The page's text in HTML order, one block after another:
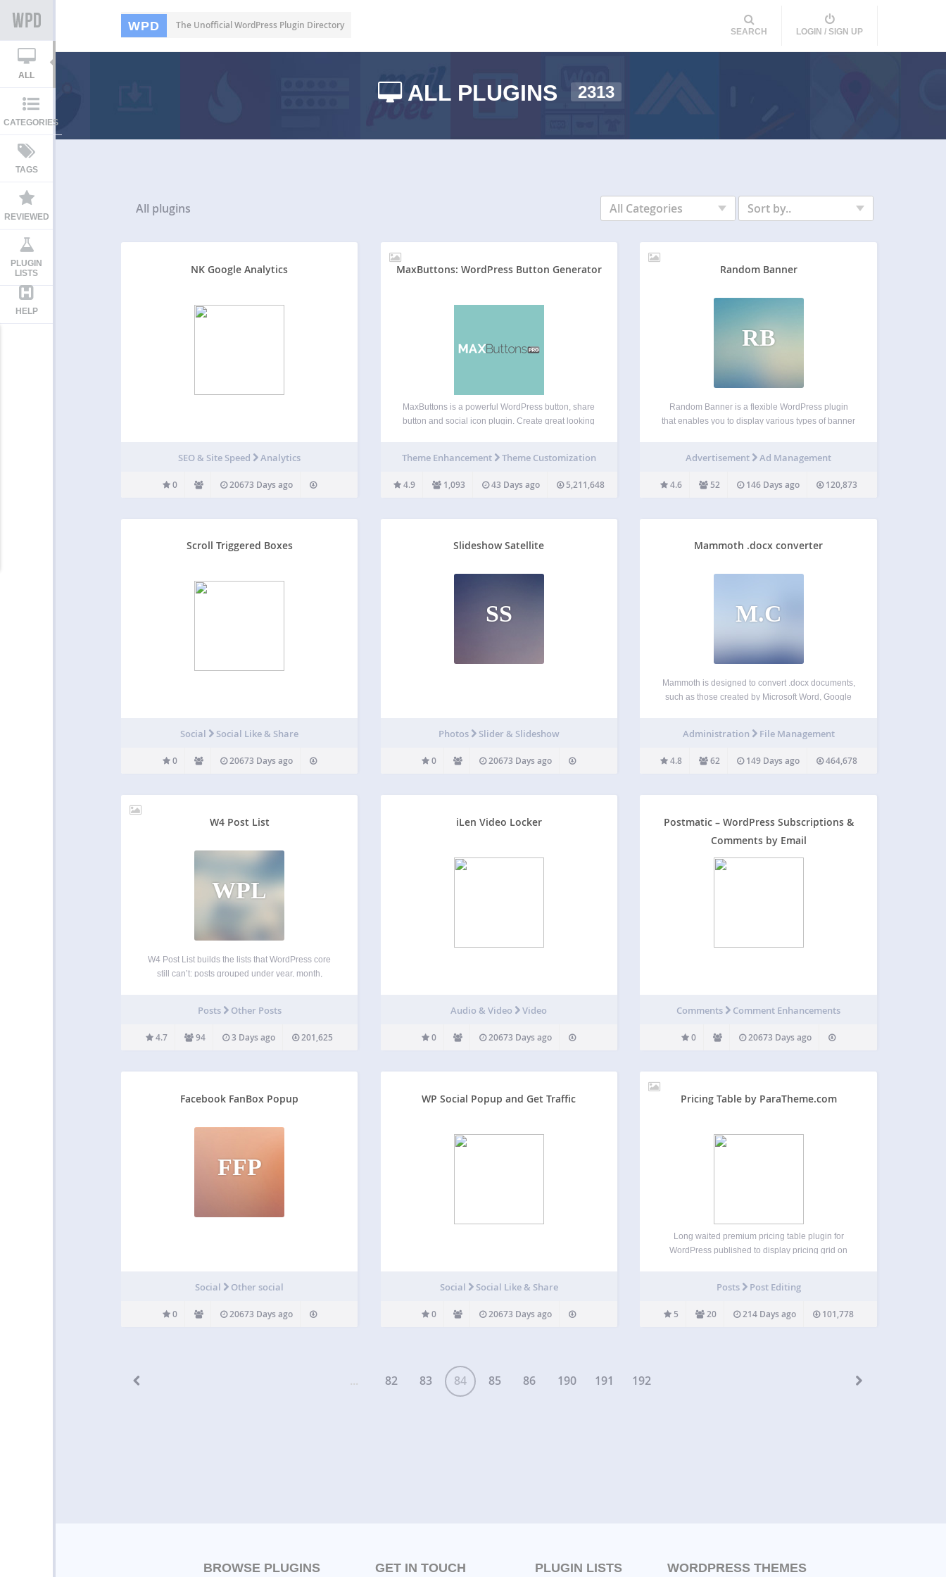
WPD The Unofficial WordPress Plugin Directory
SEARCH LOGIN / SIGN UP
ALL
CATEGORIES
TAGS
REVIEWED
PLUGIN
LISTS
HELP
ALL PLUGINS 2313
All plugins All Categories Sort by..
NK Google Analytics
SEO & Site Speed Analytics
0 20673 Days ago
MaxButtons: WordPress Button Generator
MaxButtons is a powerful WordPress button, share
button and social icon plugin. Create great looking
makes it a snap to generate awesome responsive
Theme Enhancement Theme Customization
4.9 1,093 43 Days ago 5,211,648
Random Banner
RB
Random Banner is a flexible WordPress plugin
that enables you to display various types of banner
campaigns or promoting content, this plugin offers
Advertisement Ad Management
4.6 52 146 Days ago 120,873
Scroll Triggered Boxes
Social Social Like & Share
0 20673 Days ago
Slideshow Satellite
SS
Photos Slider & Slideshow
0 20673 Days ago
Mammoth .docx converter
M.C
Mammoth is designed to convert .docx documents,
such as those created by Microsoft Word, Google
by using semantic information in the document,
Administration File Management
4.8 62 149 Days ago 464,678
W4 Post List
WPL
W4 Post List builds the lists that WordPress core
still can’t: posts grouped under year, month,
Posts and Users + Posts lists. You control the
Posts Other Posts
4.7 94 3 Days ago 201,625
iLen Video Locker
Audio & Video Video
0 20673 Days ago
Postmatic – WordPress Subscriptions &
Comments by Email
Comments Comment Enhancements
0 20673 Days ago
Facebook FanBox Popup
FFP
Social Other social
0 20673 Days ago
WP Social Popup and Get Traffic
Social Social Like & Share
0 20673 Days ago
Pricing Table by ParaTheme.com
Long waited premium pricing table plugin for
WordPress published to display pricing grid on
Variety of support for style, themes and table items
Posts Post Editing
5 20 214 Days ago 101,778
... 82 83 84 85 86 190 191 192
BROWSE PLUGINS GET IN TOUCH PLUGIN LISTS WORDPRESS THEMES